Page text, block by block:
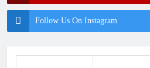
Follow Us On Instagram